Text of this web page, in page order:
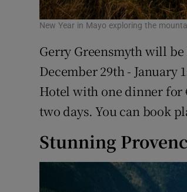
New Year in Mayo exploring the
Gerry Greensmyth will
December 29th - January
Hotel with one dinner for
two days. You can book
Stunning